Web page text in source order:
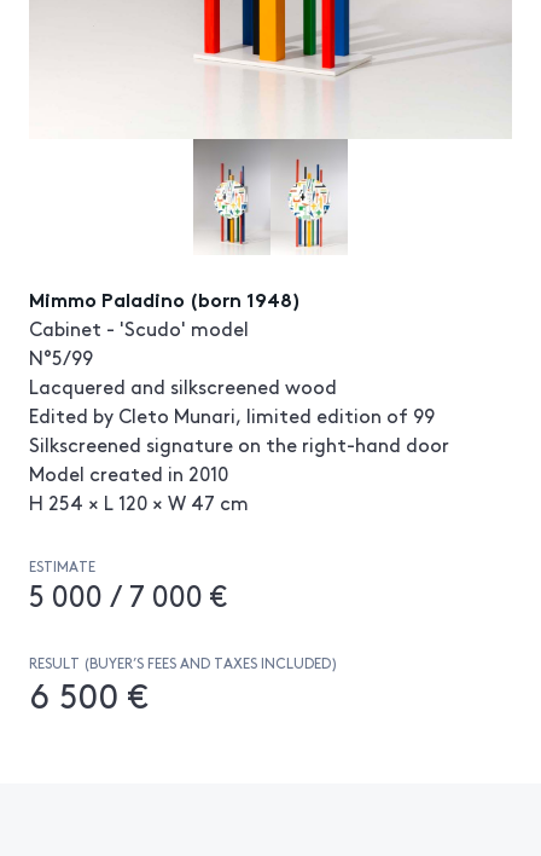
Mimmo Paladino (born 1948)
Cabinet - 'Scudo' model
N°5/99
Lacquered and silkscreened wood
Edited by Cleto Munari, limited edition of 99
Silkscreened signature on the right-hand door
Model created in 2010
H 254 × L 120 × W 47 cm
ESTIMATE
5 000 / 7 000 €
RESULT (BUYER’S FEES AND TAXES INCLUDED)
6 500 €